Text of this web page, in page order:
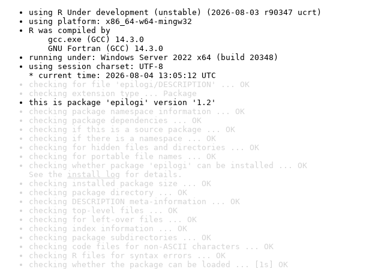
using R Under development (unstable) (2026-08-03 r90347 ucrt)
using platform: x86_64-w64-mingw32
R was compiled by
gcc.exe (GCC) 14.3.0
GNU Fortran (GCC) 14.3.0
running under: Windows Server 2022 x64 (build 20348)
using session charset: UTF-8
* current time: 2026-08-04 13:05:12 UTC
checking for file 'epilogi/DESCRIPTION' ... OK
checking extension type ... Package
this is package 'epilogi' version '1.2'
checking package namespace information ... OK
checking package dependencies ... OK
checking if this is a source package ... OK
checking if there is a namespace ... OK
checking for hidden files and directories ... OK
checking for portable file names ... OK
checking whether package 'epilogi' can be installed ... OK
See the install log for details.
checking installed package size ... OK
checking package directory ... OK
checking DESCRIPTION meta-information ... OK
checking top-level files ... OK
checking for left-over files ... OK
checking index information ... OK
checking package subdirectories ... OK
checking code files for non-ASCII characters ... OK
checking R files for syntax errors ... OK
checking whether the package can be loaded ... [1s] OK